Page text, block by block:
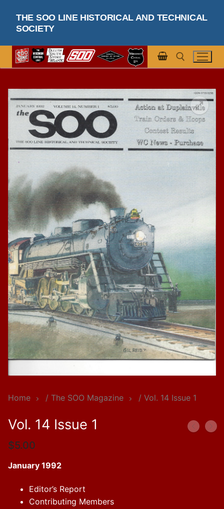
content
THE SOO LINE HISTORICAL AND TECHNICAL
SOCIETY
Search for:
Home / The SOO Magazine / Vol. 14 Issue 1
Vol. 14 Issue 1
$5.00
January 1992
Editor’s Report
Contributing Members